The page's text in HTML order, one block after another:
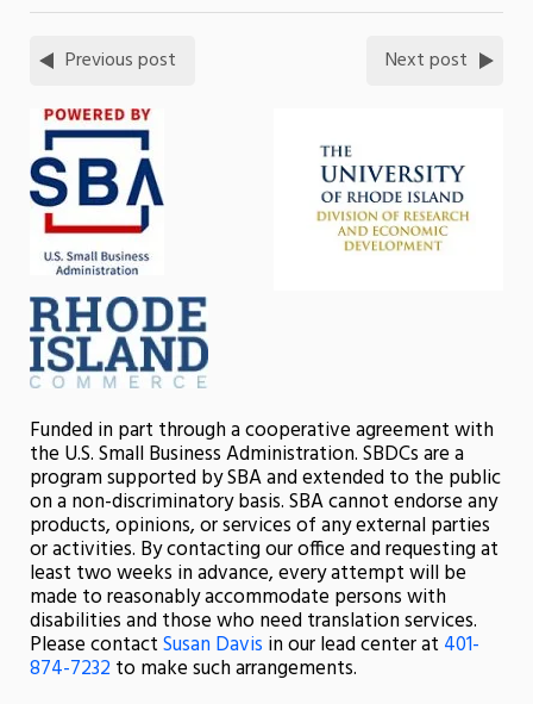
Previous post Next post
Funded in part through a cooperative agreement with
the U.S. Small Business Administration. SBDCs are a
program supported by SBA and extended to the public
on a non-discriminatory basis. SBA cannot endorse any
products, opinions, or services of any external parties
or activities. By contacting our office and requesting at
least two weeks in advance, every attempt will be
made to reasonably accommodate persons with
disabilities and those who need translation services.
Please contactSusan Davis in our lead center at 401-
874-7232to make such arrangements.